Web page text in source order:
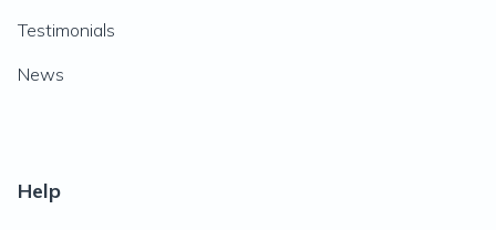
Testimonials
News
Help